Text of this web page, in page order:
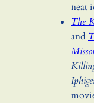
neat
The
and